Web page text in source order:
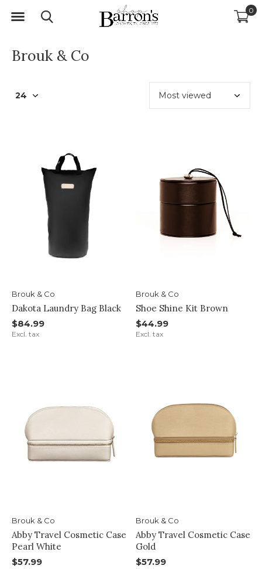
0
Brouk & Co
Brouk & Co
Dakota Laundry Bag Black
$84.99
Excl. tax
Brouk & Co
Shoe Shine Kit Brown
$44.99
Excl. tax
Brouk & Co
Abby Travel Cosmetic Case
Pearl White
$57.99
Brouk & Co
Abby Travel Cosmetic Case
Gold
$57.99